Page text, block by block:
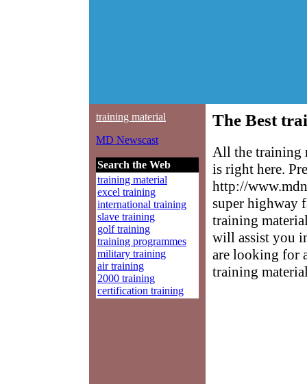
training material
MD Newscast
Search the Web
training material
excel training
international training
slave training
golf training
training programmes
military training
air training
2000 training
certification training
The Best
All the training
is right here.
http://
super highway
training
will assist you
are looking for
training